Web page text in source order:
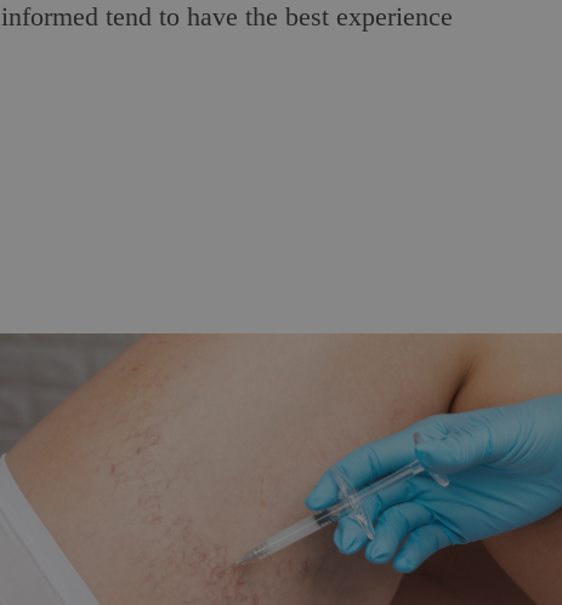
tend to have the best experience